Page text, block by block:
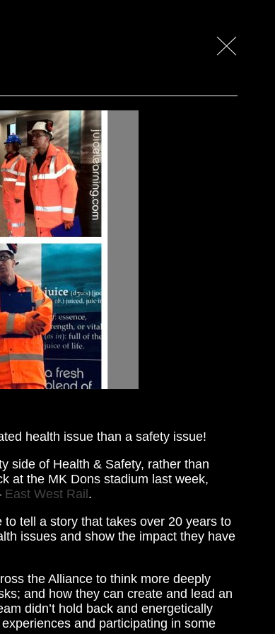
health issue than a safety issue!
side of Health & Safety, rather than
at the MK Dons stadium last week,
East West Rail .
tell a story that takes over 20 years to
issues and show the impact they have
the Alliance to think more deeply
and how they can create and lead an
didn’t hold back and energetically
and participating in some